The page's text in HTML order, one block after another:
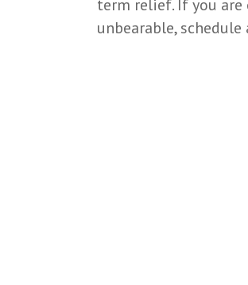
term relief. If you
unbearable,